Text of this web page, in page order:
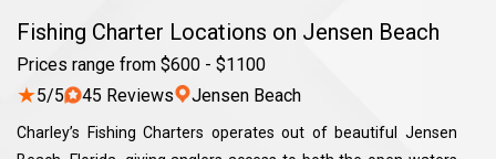
Fishing Charter Locations on Jensen Beach
Prices range from $600 - $1100
★5/5 45 Reviews Jensen Beach
Charley’s Fishing Charters operates out of beautiful Jensen